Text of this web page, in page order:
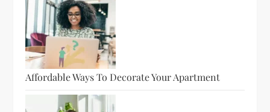
Affordable Ways To Decorate Your Apartment